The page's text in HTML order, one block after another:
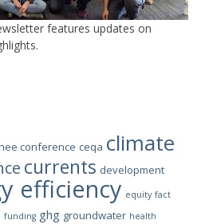
features updates on
conference ceqa climate
currents development
efficiency equity fact
funding ghg groundwater health